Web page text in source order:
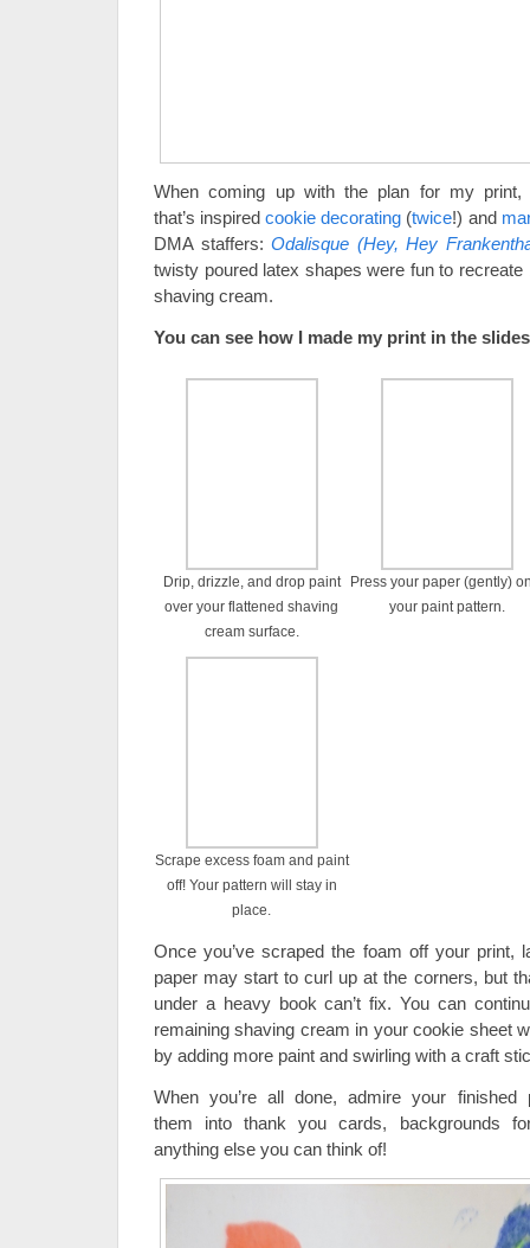
When coming up with the plan for my
that’s inspiredcookie decorating (twice!) and
DMA staffers:Odalisque (Hey, Hey
twisty poured latex shapes were fun to
shaving cream.
You can see how I made my print in the
Drip, drizzle, and drop paint
over your flattened shaving
cream surface.
Press your paper (gently)
your paint pattern.
Scrape excess foam and paint
off! Your pattern will stay in
place.
Once you’ve scraped the foam off your print,
paper may start to curl up at the corners, but
under a heavy book can’t fix. You can
remaining shaving cream in your cookie sheet
by adding more paint and swirling with a craft
When you’re all done, admire your
them into thank you cards, backgrounds
anything else you can think of!